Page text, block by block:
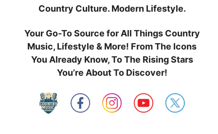
Country Culture. Modern Lifestyle.
Your Go-To Source for All Things Country
Music, Lifestyle & More! From The Icons
You Already Know, To The Rising Stars
You’re About To Discover!